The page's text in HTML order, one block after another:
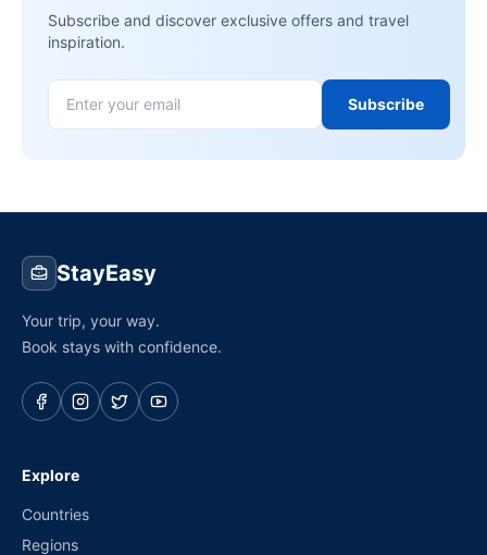
Subscribe and discover exclusive offers and travel
inspiration.
Subscribe
StayEasy
Your trip, your way.
Book stays with confidence.
Explore
Countries
Regions